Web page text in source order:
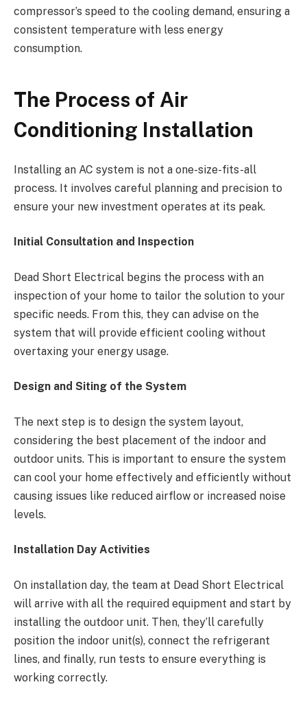
compressor’s speed to the cooling demand, ensuring a
consistent temperature with less energy
consumption.
The Process of Air
Conditioning Installation
Installing an AC system is not a one-size-fits-all
process. It involves careful planning and precision to
ensure your new investment operates at its peak.
Initial Consultation and Inspection
Dead Short Electrical begins the process with an
inspection of your home to tailor the solution to your
specific needs. From this, they can advise on the
system that will provide efficient cooling without
overtaxing your energy usage.
Design and Siting of the System
The next step is to design the system layout,
considering the best placement of the indoor and
outdoor units. This is important to ensure the system
can cool your home effectively and efficiently without
causing issues like reduced airflow or increased noise
levels.
Installation Day Activities
On installation day, the team at Dead Short Electrical
will arrive with all the required equipment and start by
installing the outdoor unit. Then, they’ll carefully
position the indoor unit(s), connect the refrigerant
lines, and finally, run tests to ensure everything is
working correctly.